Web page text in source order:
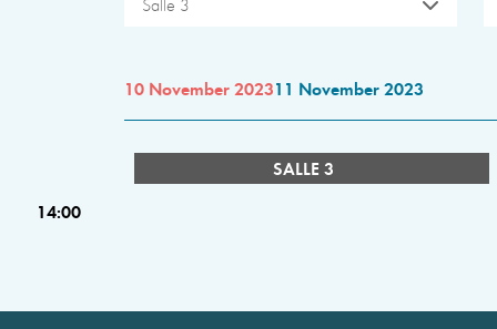
Salle 3
10 November 202311 November 2023
SALLE 3
14:00